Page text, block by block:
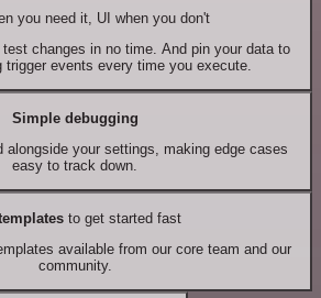
you need it, UI when you don't
changes in no time. And pin your data to
trigger events every time you execute.
Simple debugging
alongside your settings, making edge cases
easy to track down.
to get started fast
available from our core team and our
community.